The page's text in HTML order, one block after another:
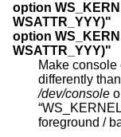
option
WSATTR_YYY)"
option
WSATTR_YYY)"
Make
/dev/console
foreground /